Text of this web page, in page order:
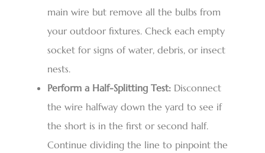
main wire but remove all the bulbs from
your outdoor fixtures. Check each empty
socket for signs of water, debris, or insect
nests.
Perform a Half-Splitting Test: Disconnect
the wire halfway down the yard to see if
the short is in the first or second half.
Continue dividing the line to pinpoint the